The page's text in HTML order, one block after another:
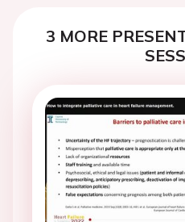
3 MORE